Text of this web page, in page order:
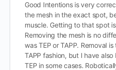
Good Intentions is very
the mesh in the exact spot,
muscle. Getting to that spot
Removing the mesh is no
was TEP or TAPP. Removal
TAPP fashion, but I have
TEP in some cases.